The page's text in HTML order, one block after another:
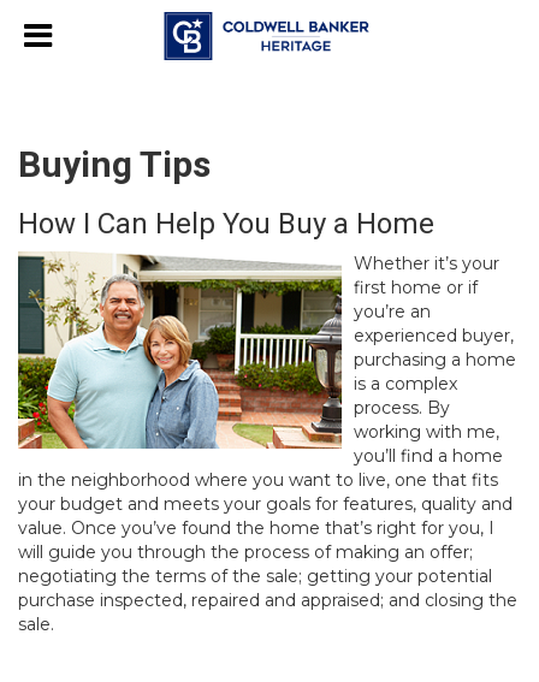
Buying Tips
How I Can Help You Buy a Home
Whether it’s your
first home or if
you’re an
experienced buyer,
purchasing a home
is a complex
process. By
working with me,
you’ll find a home
in the neighborhood where you want to live, one that fits
your budget and meets your goals for features, quality and
value. Once you’ve found the home that’s right for you, I
will guide you through the process of making an offer;
negotiating the terms of the sale; getting your potential
purchase inspected, repaired and appraised; and closing the
sale.